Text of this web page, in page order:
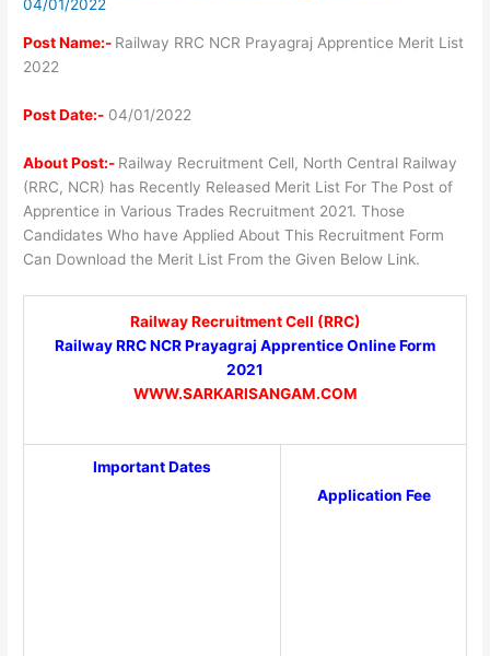
04/01/2022
Post Name:- Railway RRC NCR Prayagraj Apprentice Merit List
2022
Post Date:- 04/01/2022
About Post:- Railway Recruitment Cell, North Central Railway
(RRC, NCR) has Recently Released Merit List For The Post of
Apprentice in Various Trades Recruitment 2021. Those
Candidates Who have Applied About This Recruitment Form
Can Download the Merit List From the Given Below Link.
Railway Recruitment Cell (RRC)
Railway RRC NCR Prayagraj Apprentice Online Form
2021
WWW.SARKARISANGAM.COM
Important Dates
Application Fee